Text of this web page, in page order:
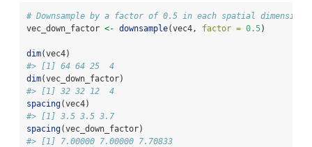
# Downsample by a factor of 0.5 in each spatial dimension
vec_down_factor <- downsample(vec4, factor = 0.5)
dim(vec4)
#> [1] 64 64 25  4
dim(vec_down_factor)
#> [1] 32 32 12  4
spacing(vec4)
#> [1] 3.5 3.5 3.7
spacing(vec_down_factor)
#> [1] 7.00000 7.00000 7.70833